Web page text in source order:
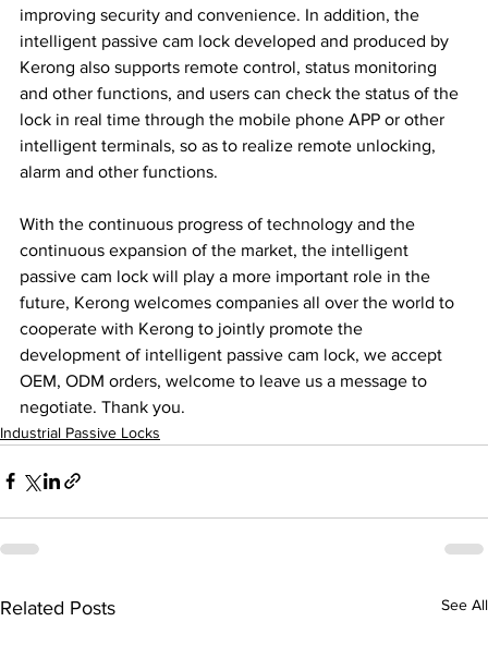
improving security and convenience. In addition, the
intelligent passive cam lock developed and produced by
Kerong also supports remote control, status monitoring
and other functions, and users can check the status of the
lock in real time through the mobile phone APP or other
intelligent terminals, so as to realize remote unlocking,
alarm and other functions.
With the continuous progress of technology and the
continuous expansion of the market, the intelligent
passive cam lock will play a more important role in the
future, Kerong welcomes companies all over the world to
cooperate with Kerong to jointly promote the
development of intelligent passive cam lock, we accept
OEM, ODM orders, welcome to leave us a message to
negotiate. Thank you.
Industrial Passive Locks
Related Posts See All